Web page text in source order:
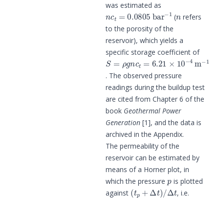
was estimated as
nct=0.0805 bar 1
( refers
to the porosity of the
reservoir), which yields a
specific storage coefficient of
S=ρgn ct=6.21 ×10−4m−1
. The observed pressure
readings during the buildup test
are cited from Chapter 6 of the
book Geothermal Power
Generation [1], and the data is
archived in the Appendix.
The permeability of the
reservoir can be estimated by
means of a Horner plot, in
which the pressure
p
is plotted
against
(t p+Δt)/Δt
, i.e.